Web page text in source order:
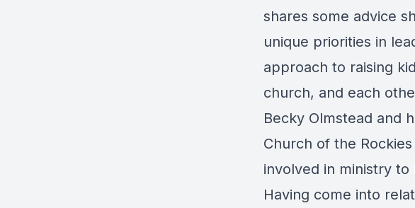
shares some advice
unique priorities in
approach to raising
church, and each
Becky Olmstead and
Church of the
involved in ministry
Having come into